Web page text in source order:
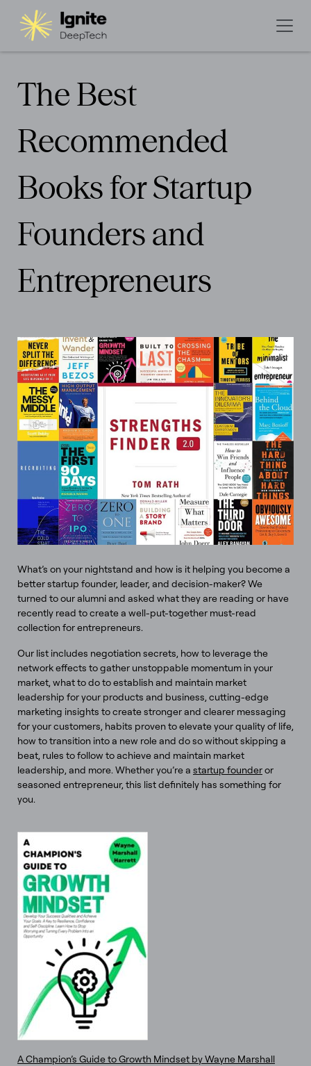
The Best
Recommended
Books for Startup
Founders and
Entrepreneurs
What’s on your nightstand and how is it helping you become a
better startup founder, leader, and decision-maker? We
turned to our alumni and asked what they are reading or have
recently read to create a well-put-together must-read
collection for entrepreneurs.
Our list includes negotiation secrets, how to leverage the
network effects to gather unstoppable momentum in your
market, what to do to establish and maintain market
leadership for your products and business, cutting-edge
marketing insights to create stronger and clearer messaging
for your customers, habits proven to elevate your quality of life,
how to transition into a new role and do so without skipping a
beat, rules to follow to achieve and maintain market
leadership, and more. Whether you’re a startup founderor
seasoned entrepreneur, this list definitely has something for
you.
A Champion’s Guide to Growth Mindset by Wayne Marshall